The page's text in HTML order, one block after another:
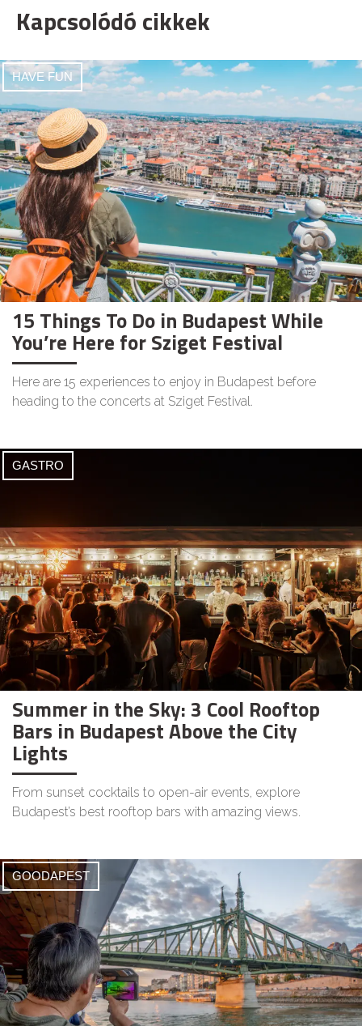
Kapcsolódó cikkek
HAVE FUN
15 Things To Do in Budapest While
You’re Here for Sziget Festival
Here are 15 experiences to enjoy in Budapest before
heading to the concerts at Sziget Festival.
GASTRO
Summer in the Sky: 3 Cool Rooftop
Bars in Budapest Above the City
Lights
From sunset cocktails to open-air events, explore
Budapest’s best rooftop bars with amazing views.
GOODAPEST